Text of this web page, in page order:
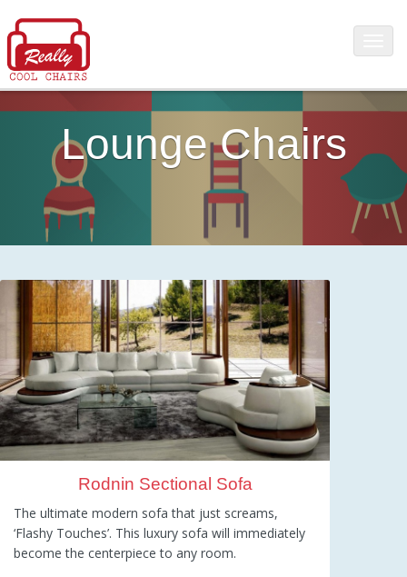
Lounge Chairs
Rodnin Sectional Sofa
The ultimate modern sofa that just screams,
‘Flashy Touches’. This luxury sofa will immediately
become the centerpiece to any room.